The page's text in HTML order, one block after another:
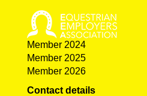
Member 2024
Member 2025
Member 2026
Contact details